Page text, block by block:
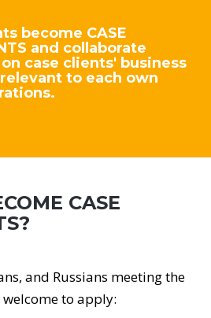
become CASE
and collaborate
case clients' business
to each own
CASE
and Russians meeting the
to apply: